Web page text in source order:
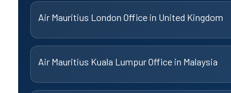
Air Mauritius London Office in United Kingdom
Air Mauritius Kuala Lumpur Office in Malaysia